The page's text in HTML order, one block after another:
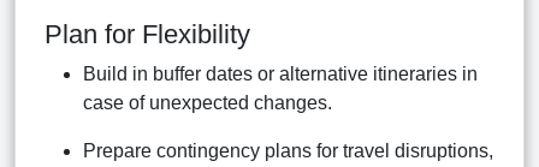
Plan for Flexibility
Build in buffer dates or alternative itineraries in
case of unexpected changes.
Prepare contingency plans for travel disruptions,